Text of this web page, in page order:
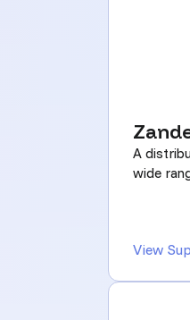
A
wide
View